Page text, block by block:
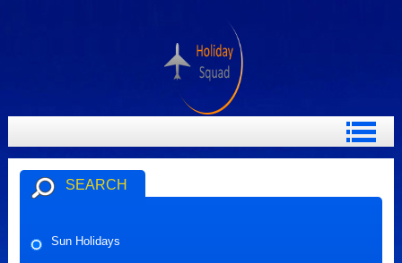
SEARCH
Sun Holidays